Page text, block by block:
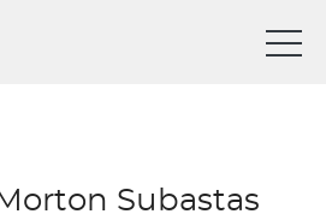
Subastas